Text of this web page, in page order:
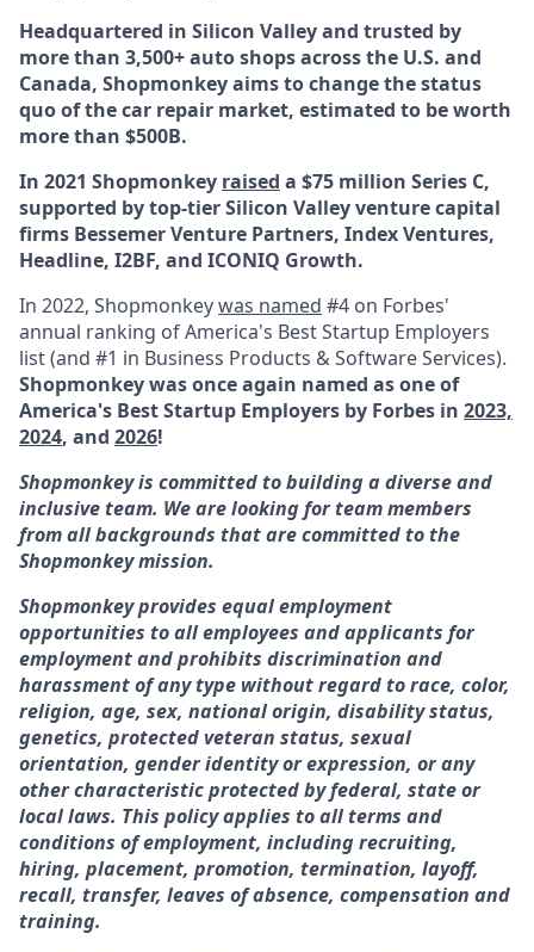
Headquartered in Silicon Valley and trusted by
more than 3,500+ auto shops across the U.S. and
Canada, Shopmonkey aims to change the status
quo of the car repair market, estimated to be worth
more than $500B.
In 2021 Shopmonkey raised a $75 million Series C,
supported by top-tier Silicon Valley venture capital
firms Bessemer Venture Partners, Index Ventures,
Headline, I2BF, and ICONIQ Growth.
In 2022, Shopmonkeywas named #4 on Forbes'
annual ranking of America's Best Startup Employers
list (and #1 in Business Products & Software Services).
Shopmonkey was once again named as one of
America's Best Startup Employers by Forbes in 2023,
2024, and 2026!
Shopmonkey is committed to building a diverse and
inclusive team. We are looking for team members
from all backgrounds that are committed to the
Shopmonkey mission.
Shopmonkey provides equal employment
opportunities to all employees and applicants for
employment and prohibits discrimination and
harassment of any type without regard to race, color,
religion, age, sex, national origin, disability status,
genetics, protected veteran status, sexual
orientation, gender identity or expression, or any
other characteristic protected by federal, state or
local laws. This policy applies to all terms and
conditions of employment, including recruiting,
hiring, placement, promotion, termination, layoff,
recall, transfer, leaves of absence, compensation and
training.